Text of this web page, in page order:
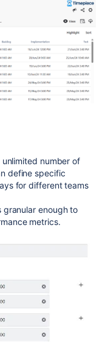
number of
define specific
for different teams
granular enough to
metrics.